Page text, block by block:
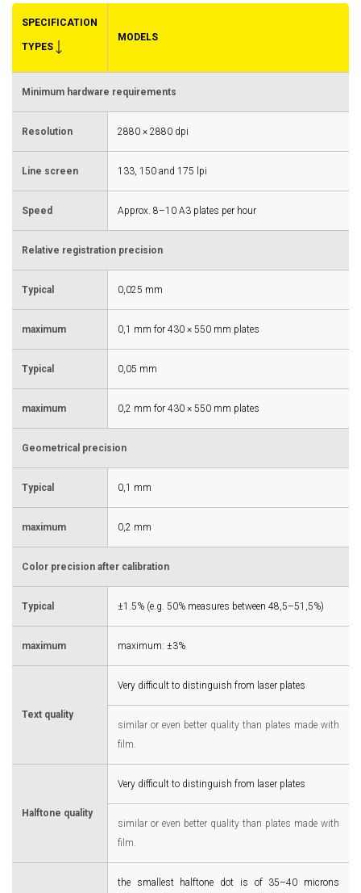
SPECIFICATION
TYPES
MODELS
Minimum hardware requirements
Resolution 2880 × 2880 dpi
Line screen 133, 150 and 175 lpi
Speed Approx. 8–10 A3 plates per hour
Relative registration precision
Typical 0,025 mm
maximum 0,1 mm for 430 × 550 mm plates
Typical 0,05 mm
maximum 0,2 mm for 430 × 550 mm plates
Geometrical precision
Typical 0,1 mm
maximum 0,2 mm
Color precision after calibration
Typical ±1.5% (e.g. 50% measures between 48,5–51,5%)
maximum maximum: ±3%
Text quality
Very difficult to distinguish from laser plates
similar or even better quality than plates made with
film.
Halftone quality
Very difficult to distinguish from laser plates
similar or even better quality than plates made with
film.
the smallest halftone dot is of 35–40 microns